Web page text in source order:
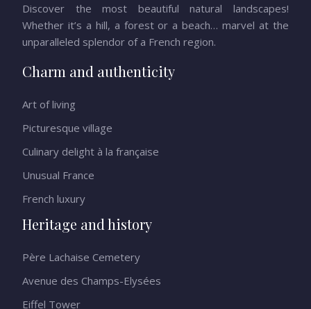
Discover the most beautiful natural landscapes!
Whether it’s a hill, a forest or a beach… marvel at the
unparalleled splendor of a French region.
Charm and authenticity
Art of living
Picturesque village
Culinary delight à la française
Unusual France
French luxury
Heritage and history
Père Lachaise Cemetery
Avenue des Champs-Elysées
Eiffel Tower